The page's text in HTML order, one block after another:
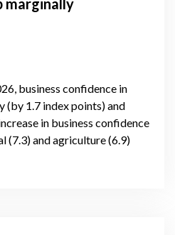
marginally
business confidence in
(by 1.7 index points) and
in business confidence
(7.3) and agriculture (6.9)